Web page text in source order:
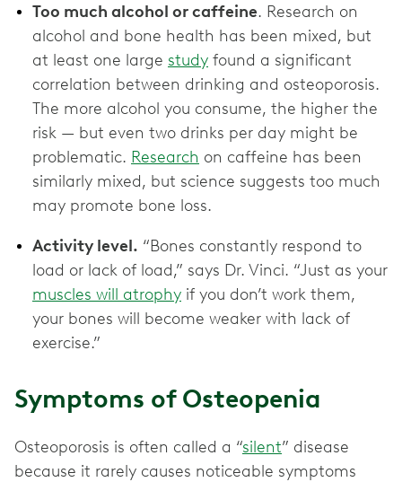
Too much alcohol or caffeine. Research on
alcohol and bone health has been mixed, but
at least one large study found a significant
correlation between drinking and osteoporosis.
The more alcohol you consume, the higher the
risk — but even two drinks per day might be
problematic. Research on caffeine has been
similarly mixed, but science suggests too much
may promote bone loss.
Activity level. “Bones constantly respond to
load or lack of load,” says Dr. Vinci. “Just as your
muscles will atrophy if you don’t work them,
your bones will become weaker with lack of
exercise.”
Symptoms of Osteopenia
Osteoporosis is often called a “silent” disease
because it rarely causes noticeable symptoms